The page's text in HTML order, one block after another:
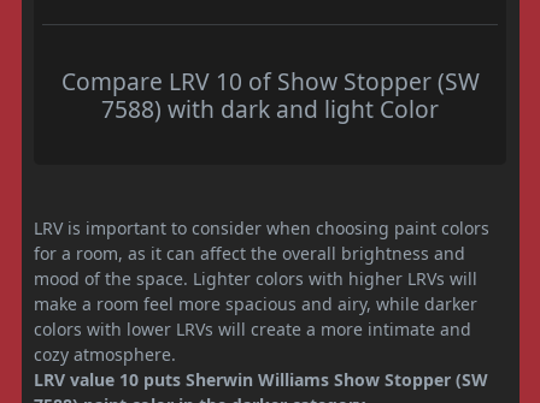
Compare LRV 10 of Show Stopper (SW
7588) with dark and light Color
LRV is important to consider when choosing paint colors
for a room, as it can affect the overall brightness and
mood of the space. Lighter colors with higher LRVs will
make a room feel more spacious and airy, while darker
colors with lower LRVs will create a more intimate and
cozy atmosphere.
LRV value 10 puts Sherwin Williams Show Stopper (SW